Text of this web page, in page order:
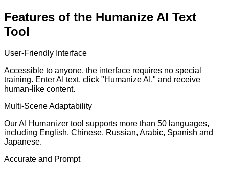
Features of the Humanize AI Text
Tool
User-Friendly Interface
Accessible to anyone, the interface requires no special
training. Enter AI text, click "Humanize AI," and receive
human-like content.
Multi-Scene Adaptability
Our AI Humanizer tool supports more than 50 languages,
including English, Chinese, Russian, Arabic, Spanish and
Japanese.
Accurate and Prompt